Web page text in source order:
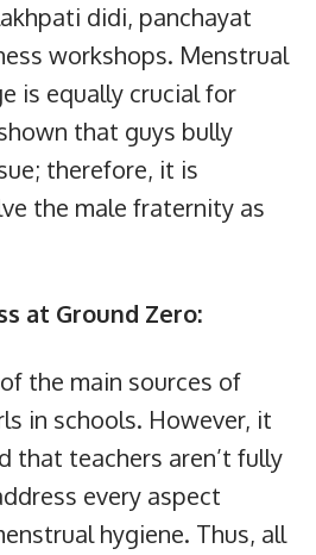
didi, panchayat
workshops. Menstrual
is equally crucial for
that guys bully
therefore, it is
the male fraternity as
at Ground Zero:
the main sources of
in schools. However, it
that teachers aren’t fully
every aspect
hygiene. Thus, all